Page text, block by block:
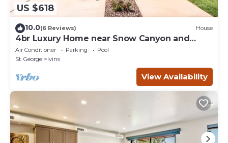
US $618
10.0(6 Reviews) House
4br Luxury Home near Snow Canyon and
Tuacahn
Air Conditioner Parking
Pool
St. George
Ivins
View Availability